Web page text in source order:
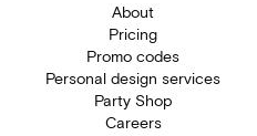
About
Pricing
Promo codes
Personal design services
Party Shop
Careers